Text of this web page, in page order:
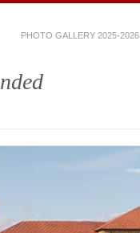
PHOTO GALLERY 2025-2026